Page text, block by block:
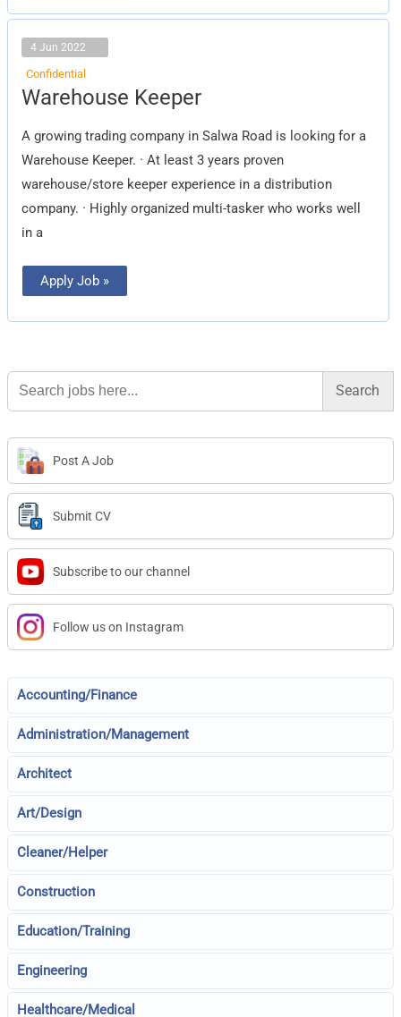
4 Jun 2022
Confidential
Warehouse Keeper
A growing trading company in Salwa Road is looking for a
Warehouse Keeper. · At least 3 years proven
warehouse/store keeper experience in a distribution
company. · Highly organized multi-tasker who works well
in a
Warehouse
Keeper
Apply Job »
Search
for:
Post A Job
Submit CV
Subscribe to our channel
Follow us on Instagram
Accounting/Finance
Administration/Management
Architect
Art/Design
Cleaner/Helper
Construction
Education/Training
Engineering
Healthcare/Medical